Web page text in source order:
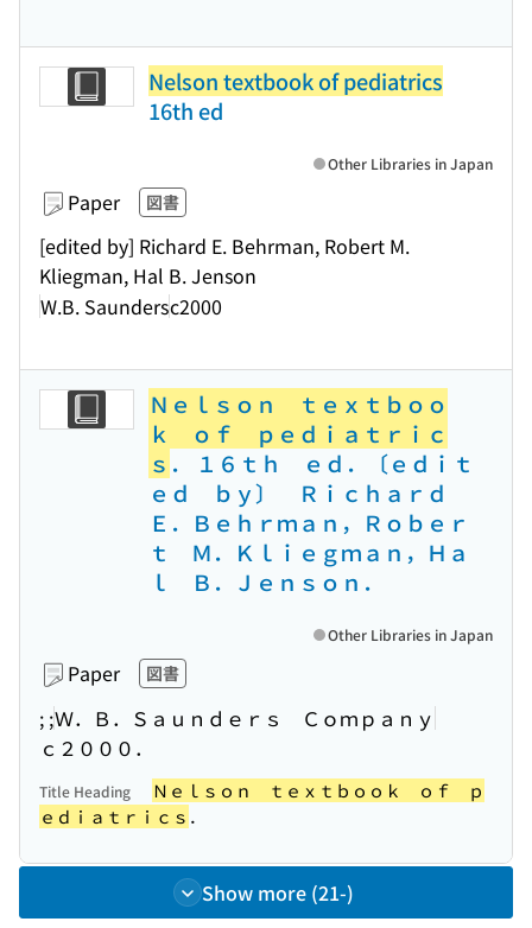
Nelson textbook of pediatrics
16th ed
Paper 図書
[edited by] Richard E. Behrman, Robert M.
Kliegman, Hal B. Jenson
W.B. Saundersc2000
Other Libraries in Japan
Ｎｅｌｓｏｎ ｔｅｘｔｂｏｏ
ｋ ｏｆ ｐｅｄｉａｔｒｉｃ
ｓ ． １６ｔｈ ｅｄ．〔ｅｄｉｔ
ｅｄ ｂｙ〕 Ｒｉｃｈａｒｄ
Ｅ．Ｂｅｈｒｍａｎ，Ｒｏｂｅｒ
ｔ Ｍ．Ｋｌｉｅｇｍａｎ，Ｈａ
ｌ Ｂ．Ｊｅｎｓｏｎ．
Paper 図書
; ;Ｗ．Ｂ．Ｓａｕｎｄｅｒｓ Ｃｏｍｐａｎｙ
ｃ２０００．
Other Libraries in Japan
Title Heading
Ｎｅｌｓｏｎ ｔｅｘｔｂｏｏｋ ｏｆ ｐ
ｅｄｉａｔｒｉｃｓ ．
Show more (21-)